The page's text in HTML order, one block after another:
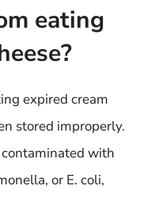
eating
expired cream
stored improperly.
contaminated with
or E. coli,